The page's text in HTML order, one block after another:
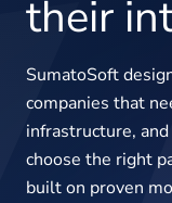
Pricing
About us
their
SumatoSoft
companies that
infrastructure,
choose the right
built on proven